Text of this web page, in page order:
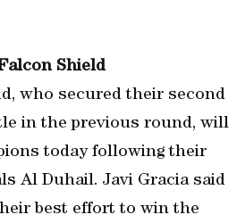
Shield
who secured their second
in the previous round, will
today following their
Al Duhail. Javi Gracia said
best effort to win the